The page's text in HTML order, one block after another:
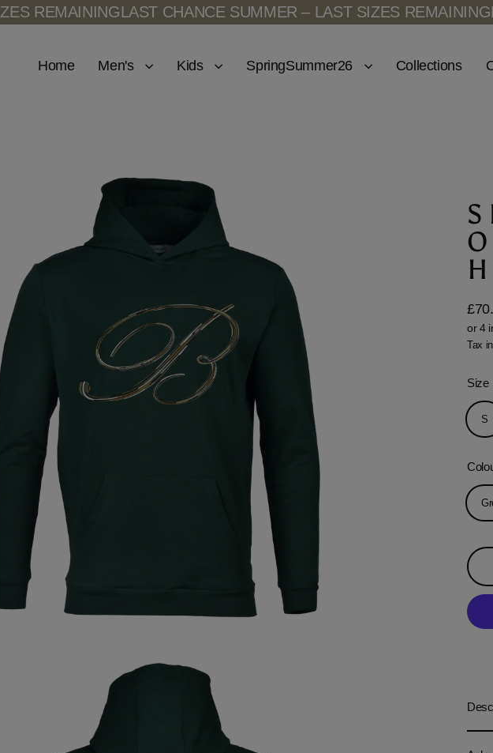
LAST CHANCE SUMMER – LAST SIZES REMAINING
Home Men's Kids SpringSummer26 Collections
price
Tax
Size
S